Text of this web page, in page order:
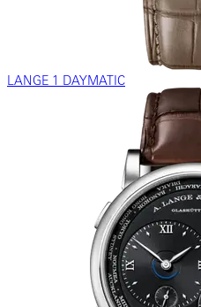
LANGE 1 DAYMATIC